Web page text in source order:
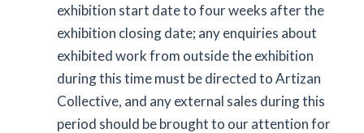
exhibition start date to four weeks after the
exhibition closing date; any enquiries about
exhibited work from outside the exhibition
during this time must be directed to Artizan
Collective, and any external sales during this
period should be brought to our attention for